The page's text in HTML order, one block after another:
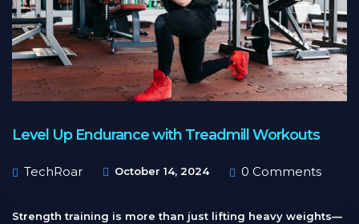
Level Up Endurance with Treadmill Workouts
TechRoar October 14, 2024 0 Comments
Strength training is more than just lifting heavy weights—